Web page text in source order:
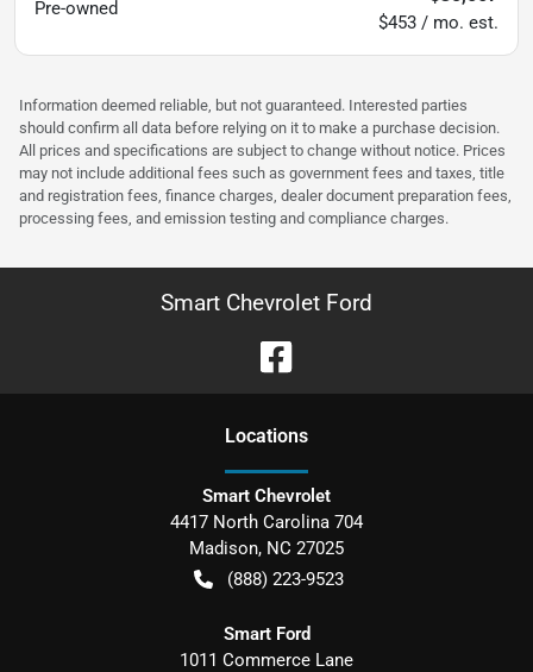
Pre-owned
$453 / mo. est.
Information deemed reliable, but not guaranteed. Interested parties
should confirm all data before relying on it to make a purchase decision.
All prices and specifications are subject to change without notice. Prices
may not include additional fees such as government fees and taxes, title
and registration fees, finance charges, dealer document preparation fees,
processing fees, and emission testing and compliance charges.
Smart Chevrolet Ford
Locations
Smart Chevrolet
4417 North Carolina 704
Madison, NC 27025
(888) 223-9523
Smart Ford
1011 Commerce Lane